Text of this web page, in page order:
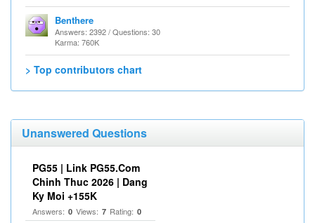
Benthere
Answers: 2392 / Questions: 30
Karma: 760K
> Top contributors chart
Unanswered Questions
PG55 | Link PG55.Com
Chinh Thuc 2026 | Dang
Ky Moi +155K
Answers: 0 Views: 7 Rating: 0